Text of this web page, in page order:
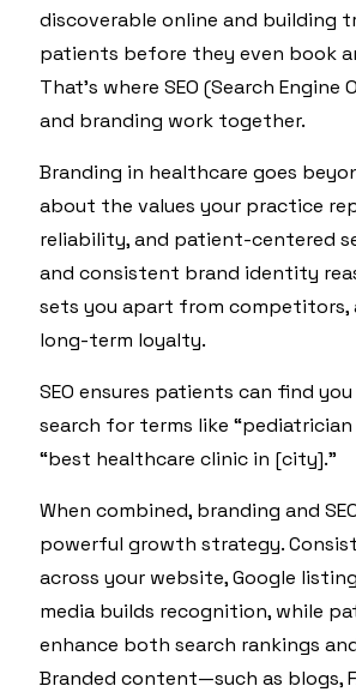
discoverable online and building
patients before they even book
That’s where SEO (Search
and branding work together.
Branding in healthcare goes
about the values your practice
reliability, and patient-centered
and consistent brand identity
sets you apart from competitors,
long-term loyalty.
SEO ensures patients can find
search for terms like “pediatrician
“best healthcare clinic in [city].”
When combined, branding and
powerful growth strategy.
across your website, Google
media builds recognition, while
enhance both search rankings
Branded content—such as blogs,